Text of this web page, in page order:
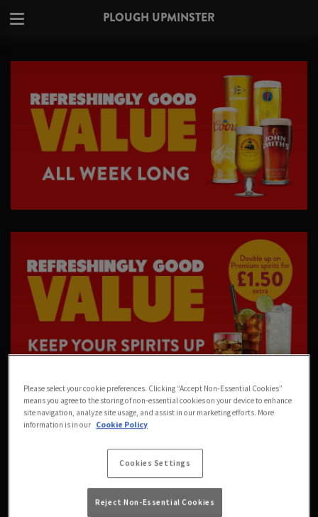
PLOUGH UPMINSTER
Please select your cookie preferences. Clicking “Accept Non-Essential Cookies”
means you agree to the storing of non-essential cookies on your device to enhance
site navigation, analyze site usage, and assist in our marketing efforts. More
information is in our Cookie Policy
Cookies Settings
Reject Non-Essential Cookies